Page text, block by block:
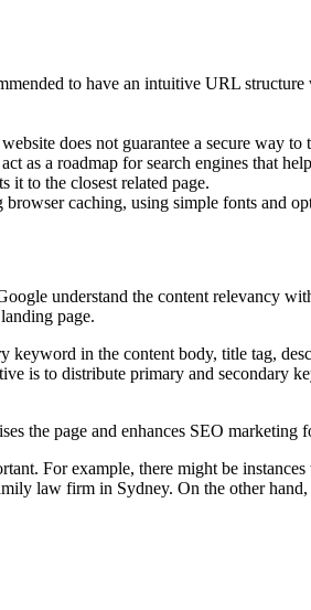
to have an intuitive URL
does not guarantee a secure way to
a roadmap for search engines that
it to the closest related page.
caching, using simple fonts and
understand the content relevancy
page.
in the content body, title tag,
is to distribute primary and secondary
the page and enhances SEO marketing
For example, there might be
law firm in Sydney. On the other